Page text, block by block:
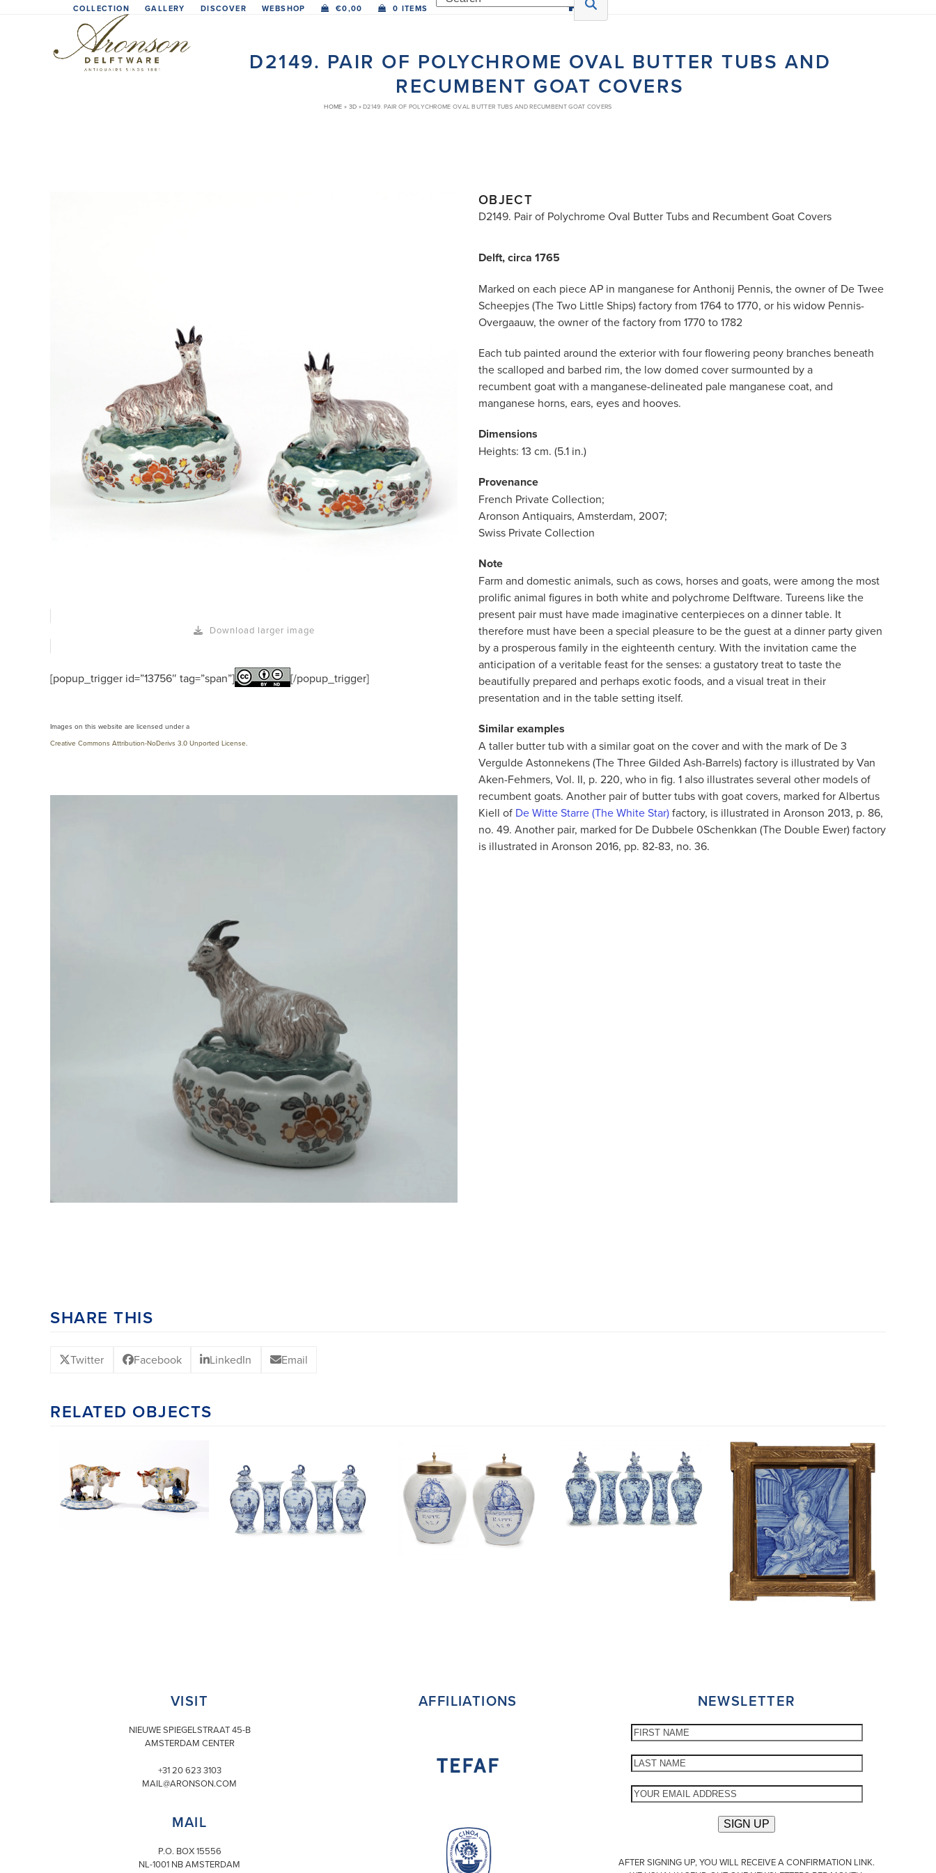
COLLECTION GALLERY DISCOVER WEBSHOP €0,00 0 ITEMS
D2149. PAIR OF POLYCHROME OVAL BUTTER TUBS AND
RECUMBENT GOAT COVERS
HOME » 3D »D2149. PAIR OF POLYCHROME OVAL BUTTER TUBS AND RECUMBENT GOAT COVERS
Download larger image
[popup_trigger id=”13756″ tag=”span”] [/popup_trigger]
Images on this website are licensed under a
Creative Commons Attribution-NoDerivs 3.0 Unported License.
OBJECT
D2149. Pair of Polychrome Oval Butter Tubs and Recumbent Goat Covers
Delft, circa 1765
Marked on each piece AP in manganese for Anthonij Pennis, the owner of De Twee
Scheepjes (The Two Little Ships) factory from 1764 to 1770, or his widow Pennis-
Overgaauw, the owner of the factory from 1770 to 1782
Each tub painted around the exterior with four flowering peony branches beneath
the scalloped and barbed rim, the low domed cover surmounted by a
recumbent goat with a manganese-delineated pale manganese coat, and
manganese horns, ears, eyes and hooves.
Dimensions
Heights: 13 cm. (5.1 in.)
Provenance
French Private Collection;
Aronson Antiquairs, Amsterdam, 2007;
Swiss Private Collection
Note
Farm and domestic animals, such as cows, horses and goats, were among the most
prolific animal figures in both white and polychrome Delftware. Tureens like the
present pair must have made imaginative centerpieces on a dinner table. It
therefore must have been a special pleasure to be the guest at a dinner party given
by a prosperous family in the eighteenth century. With the invitation came the
anticipation of a veritable feast for the senses: a gustatory treat to taste the
beautifully prepared and perhaps exotic foods, and a visual treat in their
presentation and in the table setting itself.
Similar examples
A taller butter tub with a similar goat on the cover and with the mark of De 3
Vergulde Astonnekens (The Three Gilded Ash-Barrels) factory is illustrated by Van
Aken-Fehmers, Vol. II, p. 220, who in fig. 1 also illustrates several other models of
recumbent goats. Another pair of butter tubs with goat covers, marked for Albertus
Kiell of De Witte Starre (The White Star)factory, is illustrated in Aronson 2013, p. 86,
no. 49. Another pair, marked for De Dubbele 0Schenkkan (The Double Ewer) factory
is illustrated in Aronson 2016, pp. 82-83, no. 36.
SHARE THIS
Twitter Facebook LinkedIn Email
RELATED OBJECTS
VISIT
NIEUWE SPIEGELSTRAAT 45-B
AMSTERDAM CENTER
+31 20 623 3103
MAIL@ARONSON.COM
MAIL
P.O. BOX 15556
NL-1001 NB AMSTERDAM
AFFILIATIONS NEWSLETTER
AFTER SIGNING UP, YOU WILL RECEIVE A CONFIRMATION LINK.